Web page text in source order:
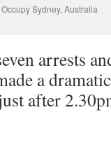
Occupy Sydney, Australia
arrests
a
after